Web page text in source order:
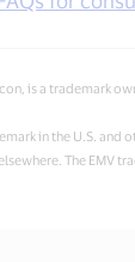
is a trademark
in the U.S. and
The EMV